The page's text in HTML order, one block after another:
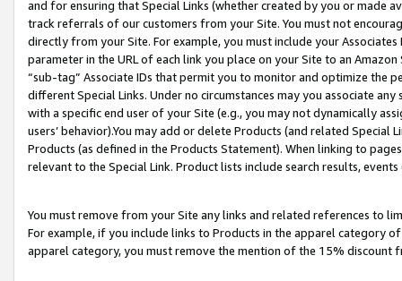
and for ensuring that Special Links (whether created by you or
track referrals of our customers from your Site. You must not
directly from your Site. For example, you must include your
parameter in the URL of each link you place on your Site to an
“sub-tag” Associate IDs that permit you to monitor and optimize the
different Special Links. Under no circumstances may you associate
with a specific end user of your Site (e.g., you may not dynamically
users’ behavior).You may add or delete Products (and related
Products (as defined in the Products Statement). When linking to
relevant to the Special Link. Product lists include search results,
You must remove from your Site any links and related references to
For example, if you include links to Products in the apparel category
apparel category, you must remove the mention of the 15% discount